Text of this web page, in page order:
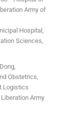
Army of
Hospital
Sciences,
Obstetrics,
Logistics
Army